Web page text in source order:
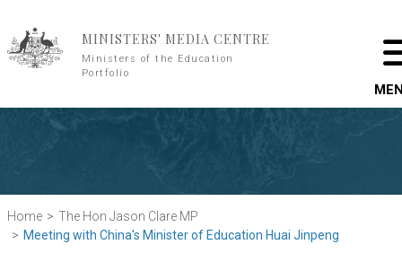
MINISTERS' MEDIA CENTRE
Ministers of the Education
Portfolio
Home
The Hon Jason Clare MP
Meeting with China's Minister of Education Huai Jinpeng